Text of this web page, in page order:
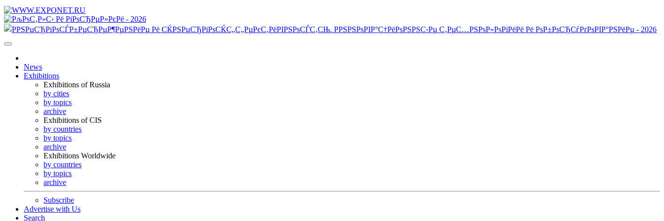
News
Exhibitions
Exhibitions of Russia
by cities
by topics
archive
Exhibitions of CIS
by countries
by topics
archive
Exhibitions Worldwide
by countries
by topics
archive
Subscribe
Advertise with Us
Search